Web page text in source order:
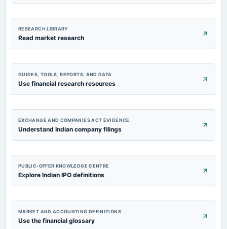
RESEARCH LIBRARY
Read market research
GUIDES, TOOLS, REPORTS, AND DATA
Use financial research resources
EXCHANGE AND COMPANIES ACT EVIDENCE
Understand Indian company filings
PUBLIC-OFFER KNOWLEDGE CENTRE
Explore Indian IPO definitions
MARKET AND ACCOUNTING DEFINITIONS
Use the financial glossary